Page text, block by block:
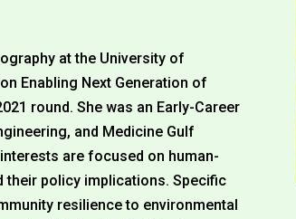
at the University of
Enabling Next Generation of
round. She was an Early-Career
and Medicine Gulf
are focused on human-
their policy implications. Specific
resilience to environmental